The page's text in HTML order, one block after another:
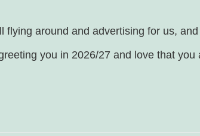
flying around and advertising for us,
you in 2026/27 and love that